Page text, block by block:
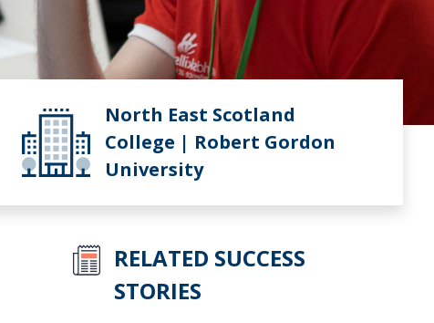
North East Scotland
College | Robert Gordon
University
RELATED SUCCESS
STORIES